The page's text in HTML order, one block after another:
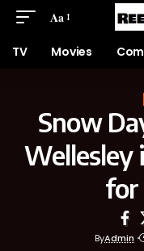
Aa
TV Movies
Snow
Wellesley
for
ByAdmin